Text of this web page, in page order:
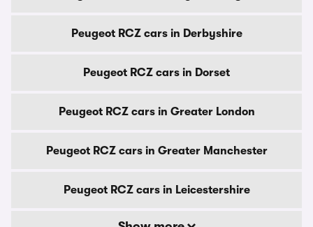
Peugeot RCZ cars in Derbyshire
Peugeot RCZ cars in Dorset
Peugeot RCZ cars in Greater London
Peugeot RCZ cars in Greater Manchester
Peugeot RCZ cars in Leicestershire